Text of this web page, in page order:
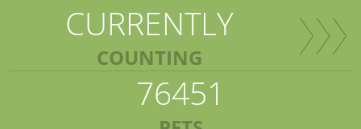
CURRENTLY
COUNTING
76451